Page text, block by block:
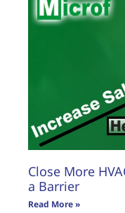
Close More
a Barrier
Read More »